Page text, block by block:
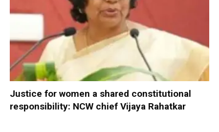
Justice for women a shared constitutional
responsibility: NCW chief Vijaya Rahatkar